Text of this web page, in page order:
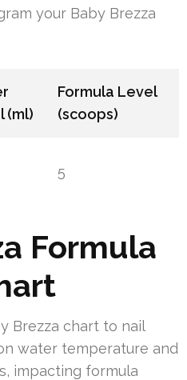
your Baby Brezza
(ml)
Formula Level
(scoops)
5
Formula
Brezza chart to nail
water temperature and
impacting formula